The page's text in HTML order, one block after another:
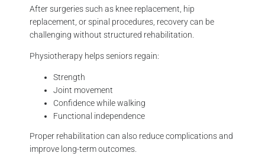
After surgeries such as knee replacement, hip
replacement, or spinal procedures, recovery can be
challenging without structured rehabilitation.
Physiotherapy helps seniors regain:
Strength
Joint movement
Confidence while walking
Functional independence
Proper rehabilitation can also reduce complications and
improve long-term outcomes.